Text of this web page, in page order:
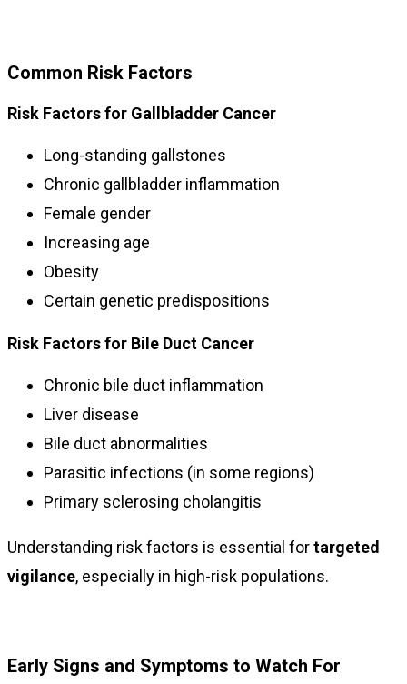
Common Risk Factors
Risk Factors for Gallbladder Cancer
Long-standing gallstones
Chronic gallbladder inflammation
Female gender
Increasing age
Obesity
Certain genetic predispositions
Risk Factors for Bile Duct Cancer
Chronic bile duct inflammation
Liver disease
Bile duct abnormalities
Parasitic infections (in some regions)
Primary sclerosing cholangitis
Understanding risk factors is essential fortargeted
vigilance, especially in high-risk populations.
Early Signs and Symptoms to Watch For